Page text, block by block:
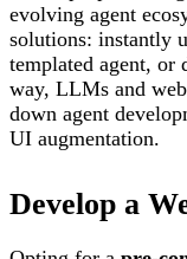
evolving agent
solutions: instantly
templated agent, or
way, LLMs and
down agent
UI augmentation.
Develop a